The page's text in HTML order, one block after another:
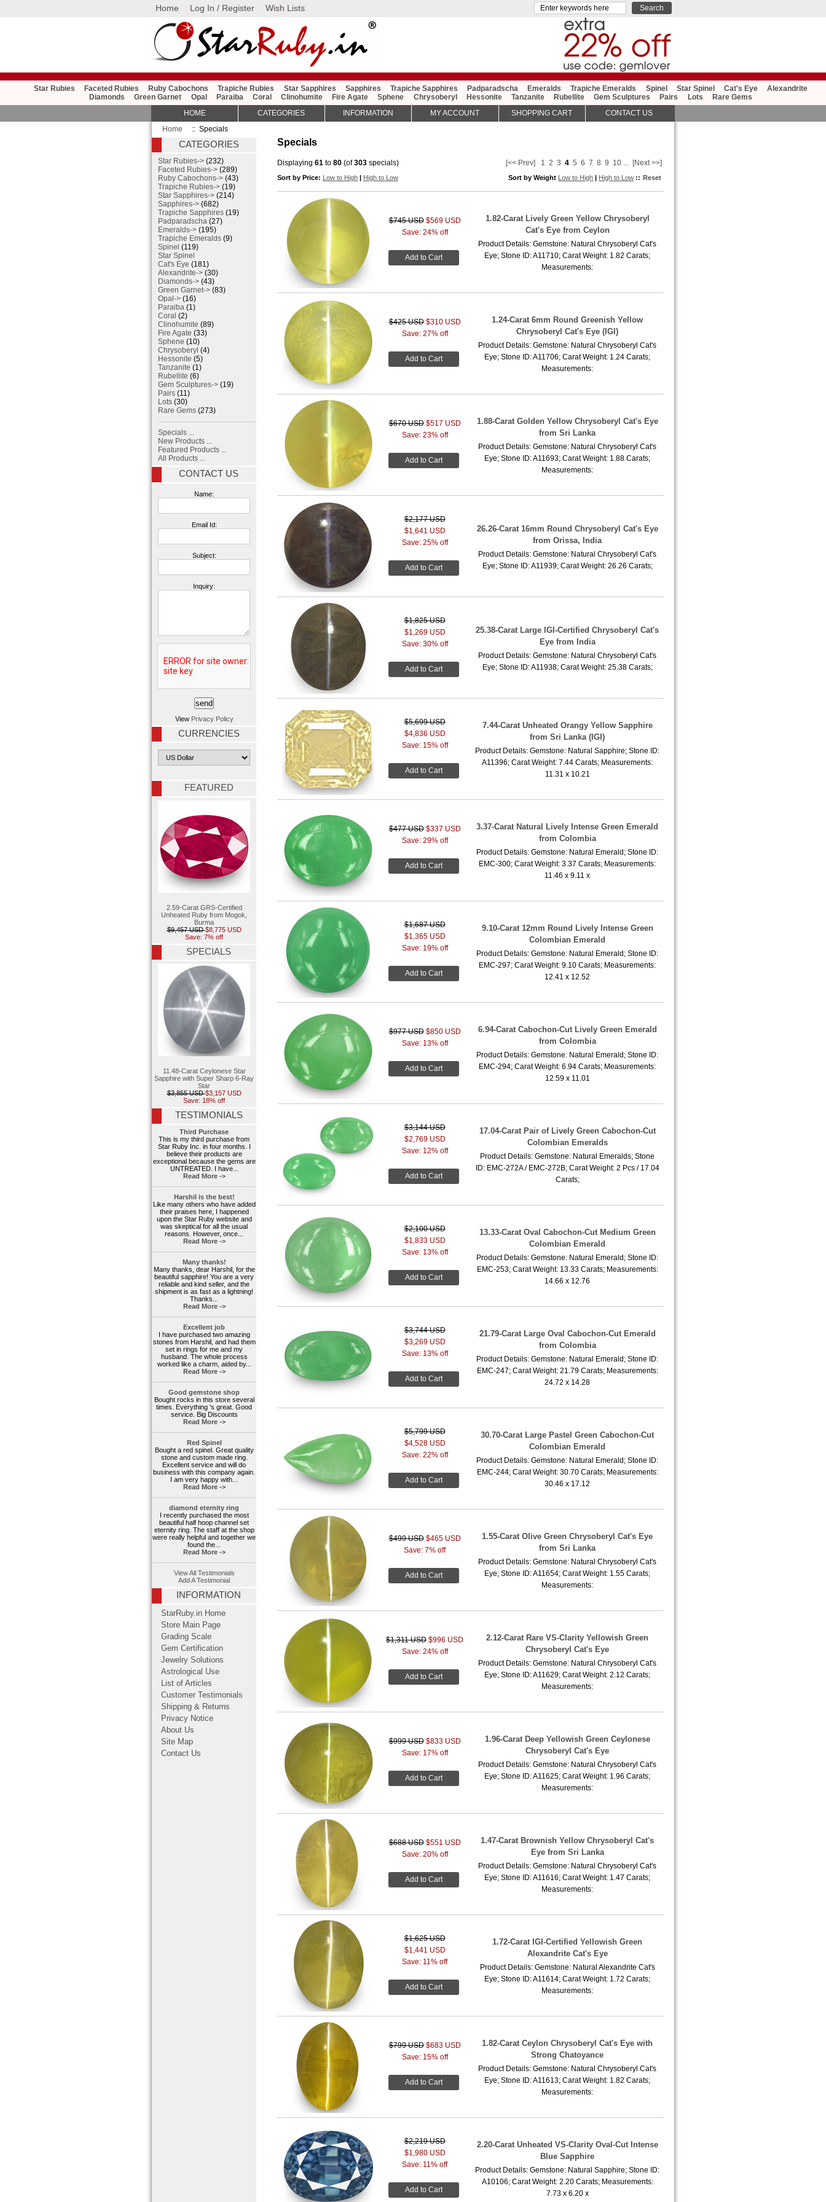
Home Log In / Register Wish Lists
Star Rubies Faceted Rubies Ruby Cabochons Trapiche Rubies Star Sapphires Sapphires Trapiche Sapphires Padparadscha Emeralds Trapiche Emeralds Spinel Star Spinel Cat's Eye
Alexandrite
Diamonds
Green Garnet Opal Paraiba Coral Clinohumite Fire Agate Sphene Chrysoberyl Hessonite Tanzanite Rubellite Gem Sculptures Pairs Lots Rare Gems
Home :: Specials
Specials
Displaying 61 to 80 (of303 specials) [<< Prev] 1 2 3 4 5 6 7 8 9 10 [Next >>]
Sort by Price: Low to High | High to Low Sort by Weight Low to High | High to Low :: Reset
$745 USD $569 USD
Save: 24% off
Add to Cart
1.82-Carat Lively Green Yellow Chrysoberyl
Cat's Eye from Ceylon
Product Details: Gemstone: Natural Chrysoberyl Cat's
Eye; Stone ID: A11710; Carat Weight: 1.82 Carats;
Measurements:
$425 USD $310 USD
Save: 27% off
Add to Cart
1.24-Carat 6mm Round Greenish Yellow
Chrysoberyl Cat's Eye (IGI)
Product Details: Gemstone: Natural Chrysoberyl Cat's
Eye; Stone ID: A11706; Carat Weight: 1.24 Carats;
Measurements:
$670 USD $517 USD
Save: 23% off
Add to Cart
1.88-Carat Golden Yellow Chrysoberyl Cat's Eye
from Sri Lanka
Product Details: Gemstone: Natural Chrysoberyl Cat's
Eye; Stone ID: A11693; Carat Weight: 1.88 Carats;
Measurements:
$2,177 USD
$1,641 USD
Save: 25% off
Add to Cart
26.26-Carat 16mm Round Chrysoberyl Cat's Eye
from Orissa, India
Product Details: Gemstone: Natural Chrysoberyl Cat's
Eye; Stone ID: A11939; Carat Weight: 26.26 Carats;
$1,825 USD
$1,269 USD
Save: 30% off
Add to Cart
25.38-Carat Large IGI-Certified Chrysoberyl Cat's
Eye from India
Product Details: Gemstone: Natural Chrysoberyl Cat's
Eye; Stone ID: A11938; Carat Weight: 25.38 Carats;
$5,699 USD
$4,836 USD
Save: 15% off
Add to Cart
7.44-Carat Unheated Orangy Yellow Sapphire
from Sri Lanka (IGI)
Product Details: Gemstone: Natural Sapphire; Stone ID:
A11396; Carat Weight: 7.44 Carats; Measurements:
11.31 x 10.21
$477 USD $337 USD
Save: 29% off
Add to Cart
3.37-Carat Natural Lively Intense Green Emerald
from Colombia
Product Details: Gemstone: Natural Emerald; Stone ID:
EMC-300; Carat Weight: 3.37 Carats; Measurements:
11.46 x 9.11 x
$1,687 USD
$1,365 USD
Save: 19% off
Add to Cart
9.10-Carat 12mm Round Lively Intense Green
Colombian Emerald
Product Details: Gemstone: Natural Emerald; Stone ID:
EMC-297; Carat Weight: 9.10 Carats; Measurements:
12.41 x 12.52
$977 USD $850 USD
Save: 13% off
Add to Cart
6.94-Carat Cabochon-Cut Lively Green Emerald
from Colombia
Product Details: Gemstone: Natural Emerald; Stone ID:
EMC-294; Carat Weight: 6.94 Carats; Measurements:
12.59 x 11.01
$3,144 USD
$2,769 USD
Save: 12% off
Add to Cart
17.04-Carat Pair of Lively Green Cabochon-Cut
Colombian Emeralds
Product Details: Gemstone: Natural Emeralds; Stone
ID: EMC-272A / EMC-272B; Carat Weight: 2 Pcs / 17.04
Carats;
$2,100 USD
$1,833 USD
Save: 13% off
Add to Cart
13.33-Carat Oval Cabochon-Cut Medium Green
Colombian Emerald
Product Details: Gemstone: Natural Emerald; Stone ID:
EMC-253; Carat Weight: 13.33 Carats; Measurements:
14.66 x 12.76
$3,744 USD
$3,269 USD
Save: 13% off
Add to Cart
21.79-Carat Large Oval Cabochon-Cut Emerald
from Colombia
Product Details: Gemstone: Natural Emerald; Stone ID:
EMC-247; Carat Weight: 21.79 Carats; Measurements:
24.72 x 14.28
$5,799 USD
$4,528 USD
Save: 22% off
Add to Cart
30.70-Carat Large Pastel Green Cabochon-Cut
Colombian Emerald
Product Details: Gemstone: Natural Emerald; Stone ID:
EMC-244; Carat Weight: 30.70 Carats; Measurements:
30.46 x 17.12
$499 USD $465 USD
Save: 7% off
Add to Cart
1.55-Carat Olive Green Chrysoberyl Cat's Eye
from Sri Lanka
Product Details: Gemstone: Natural Chrysoberyl Cat's
Eye; Stone ID: A11654; Carat Weight: 1.55 Carats;
Measurements:
$1,311 USD $996 USD
Save: 24% off
Add to Cart
2.12-Carat Rare VS-Clarity Yellowish Green
Chrysoberyl Cat's Eye
Product Details: Gemstone: Natural Chrysoberyl Cat's
Eye; Stone ID: A11629; Carat Weight: 2.12 Carats;
Measurements:
$999 USD $833 USD
Save: 17% off
Add to Cart
1.96-Carat Deep Yellowish Green Ceylonese
Chrysoberyl Cat's Eye
Product Details: Gemstone: Natural Chrysoberyl Cat's
Eye; Stone ID: A11625; Carat Weight: 1.96 Carats;
Measurements:
$688 USD $551 USD
Save: 20% off
Add to Cart
1.47-Carat Brownish Yellow Chrysoberyl Cat's
Eye from Sri Lanka
Product Details: Gemstone: Natural Chrysoberyl Cat's
Eye; Stone ID: A11616; Carat Weight: 1.47 Carats;
Measurements:
$1,625 USD
$1,441 USD
Save: 11% off
Add to Cart
1.72-Carat IGI-Certified Yellowish Green
Alexandrite Cat's Eye
Product Details: Gemstone: Natural Alexandrite Cat's
Eye; Stone ID: A11614; Carat Weight: 1.72 Carats;
Measurements:
$799 USD $683 USD
Save: 15% off
Add to Cart
1.82-Carat Ceylon Chrysoberyl Cat's Eye with
Strong Chatoyance
Product Details: Gemstone: Natural Chrysoberyl Cat's
Eye; Stone ID: A11613; Carat Weight: 1.82 Carats;
Measurements:
$2,219 USD
$1,980 USD
Save: 11% off
Add to Cart
2.20-Carat Unheated VS-Clarity Oval-Cut Intense
Blue Sapphire
Product Details: Gemstone: Natural Sapphire; Stone ID:
A10106; Carat Weight: 2.20 Carats; Measurements:
7.73 x 6.20 x
CATEGORIES
Star Rubies-> (232)
Faceted Rubies-> (289)
Ruby Cabochons-> (43)
Trapiche Rubies-> (19)
Star Sapphires-> (214)
Sapphires-> (682)
Trapiche Sapphires (19)
Padparadscha (27)
Emeralds-> (195)
Trapiche Emeralds (9)
Spinel (119)
Star Spinel
Cat's Eye (181)
Alexandrite-> (30)
Diamonds-> (43)
Green Garnet-> (83)
Opal-> (16)
Paraiba (1)
Coral (2)
Clinohumite (89)
Fire Agate (33)
Sphene (10)
Chrysoberyl (4)
Hessonite (5)
Tanzanite (1)
Rubellite (6)
Gem Sculptures-> (19)
Pairs (11)
Lots (30)
Rare Gems (273)
Specials ...
New Products ...
Featured Products ...
All Products ...
CONTACT US
Name:
Email Id:
Subject:
Inquiry:
View Privacy Policy
CURRENCIES
FEATURED
2.59-Carat GRS-Certified
Unheated Ruby from Mogok,
Burma
$9,457 USD$8,775 USD
Save: 7% off
SPECIALS
11.48-Carat Ceylonese Star
Sapphire with Super Sharp 6-Ray
Star
$3,855 USD$3,157 USD
Save: 18% off
TESTIMONIALS
Third Purchase
This is my third purchase from
Star Ruby Inc. in four months. I
believe their products are
exceptional because the gems are
UNTREATED. I have...
Read More ->
Harshil is the best!
Like many others who have added
their praises here, I happened
upon the Star Ruby website and
was skeptical for all the usual
reasons. However, once...
Read More ->
Many thanks!
Many thanks, dear Harshil, for the
beautiful sapphire! You are a very
reliable and kind seller, and the
shipment is as fast as a lightning!
Thanks...
Read More ->
Excellent job
I have purchased two amazing
stones from Harshil, and had them
set in rings for me and my
husband. The whole process
worked like a charm, aided by...
Read More ->
Good gemstone shop
Bought rocks in this store several
times. Everything 's great. Good
service. Big Discounts
Read More ->
Red Spinel
Bought a red spinel. Great quality
stone and custom made ring.
Excellent service and will do
business with this company again.
I am very happy with...
Read More ->
diamond eternity ring
I recently purchased the most
beautiful half hoop channel set
eternity ring. The staff at the shop
were really helpful and together we
found the...
Read More ->
View All Testimonials
Add A Testimonial
INFORMATION
StarRuby.in Home
Store Main Page
Grading Scale
Gem Certification
Jewelry Solutions
Astrological Use
List of Articles
Customer Testimonials
Shipping & Returns
Privacy Notice
About Us
Site Map
Contact Us
HOME CATEGORIES INFORMATION MY ACCOUNT SHOPPING CART CONTACT US